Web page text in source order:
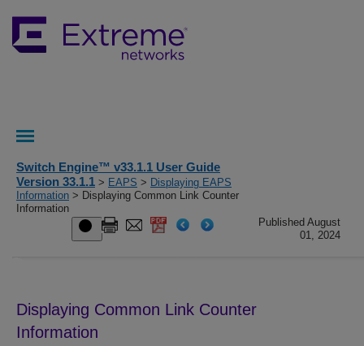
Switch Engine™ v33.1.1 User Guide
Version 33.1.1 > EAPS > Displaying EAPS
Information > Displaying Common Link Counter
Information
Published August
01, 2024
Displaying Common Link Counter
Information